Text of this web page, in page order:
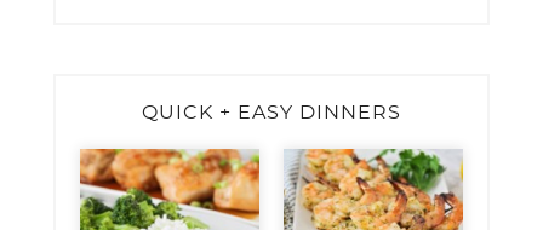
QUICK + EASY DINNERS